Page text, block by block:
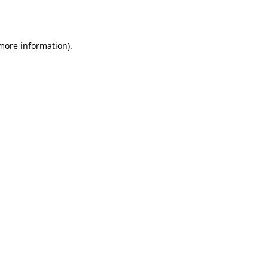
information).